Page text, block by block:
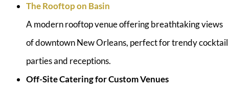
The Rooftop on Basin
A modern rooftop venue offering breathtaking views
of downtown New Orleans, perfect for trendy cocktail
parties and receptions.
Off-Site Catering for Custom Venues